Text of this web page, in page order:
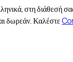
στη διάθεσή
δωρεάν. Καλέστε